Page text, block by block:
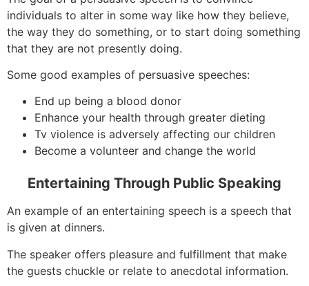
individuals to alter in some way like how they believe,
the way they do something, or to start doing something
that they are not presently doing.
Some good examples of persuasive speeches:
End up being a blood donor
Enhance your health through greater dieting
Tv violence is adversely affecting our children
Become a volunteer and change the world
Entertaining Through Public Speaking
An example of an entertaining speech is a speech that
is given at dinners.
The speaker offers pleasure and fulfillment that make
the guests chuckle or relate to anecdotal information.